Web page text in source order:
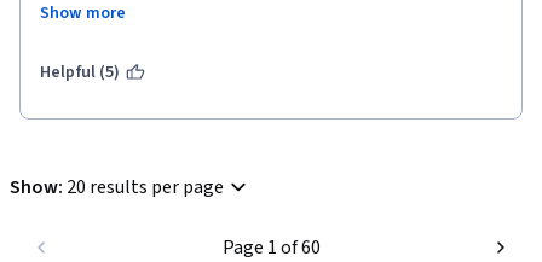
presents info, which is well synthesized, the videos look very
the Boulder team for how this turned out!
Show more
Helpful (5)
Show: 20 results per page
Page 1 of 60